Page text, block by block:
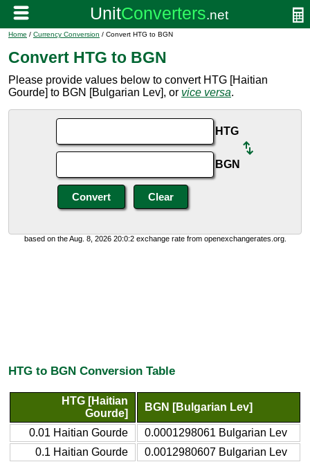
Home / Currency Conversion / Convert HTG to BGN
Convert HTG to BGN
Please provide values below to convert HTG [Haitian
Gourde] to BGN [Bulgarian Lev], or vice versa.
HTG
BGN
based on the Aug. 8, 2026 20:0:2 exchange rate from openexchangerates.org.
HTG to BGN Conversion Table
HTG [Haitian
Gourde]
BGN [Bulgarian Lev]
0.01 Haitian Gourde
0.0001298061 Bulgarian Lev
0.1 Haitian Gourde
0.0012980607 Bulgarian Lev